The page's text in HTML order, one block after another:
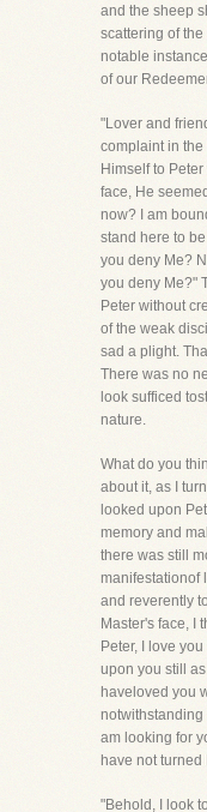
and the sheep
scattering of
notable
of our
"Lover and
complaint in the
Himself to
face, He
now? I am
stand here to
you deny Me?
you deny Me?"
Peter without
of the weak
sad a plight.
There was no
look sufficed
nature.
What do you
about it, as I
looked upon
memory and
there was still
manifestationof
and reverently
Master's face, I
Peter, I love
upon you still as
haveloved you
notwithstanding
am looking for
have not
"Behold, I look